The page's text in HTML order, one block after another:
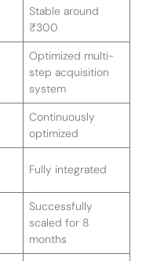
Stable around
₹300
Optimized multi-
step acquisition
system
Continuously
optimized
Fully integrated
Successfully
scaled for 8
months